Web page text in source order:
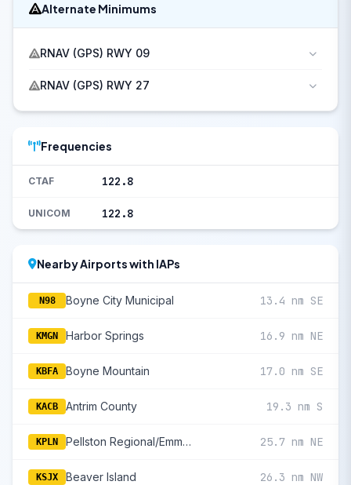
Alternate Minimums
RNAV (GPS) RWY 09
RNAV (GPS) RWY 27
Frequencies
CTAF 122.8
UNICOM 122.8
Nearby Airports with IAPs
N98 Boyne City Municipal 13.4 nm SE
KMGN Harbor Springs 16.9 nm NE
KBFA Boyne Mountain 17.0 nm SE
KACB Antrim County 19.3 nm S
KPLN Pellston Regional/Emmet County 25.7 nm NE
KSJX Beaver Island 26.3 nm NW